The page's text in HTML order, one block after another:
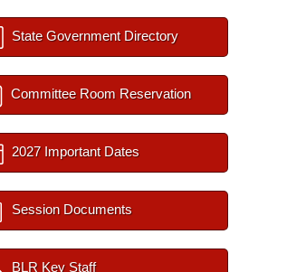
State Government Directory
Committee Room Reservation
2027 Important Dates
Session Documents
BLR Key Staff